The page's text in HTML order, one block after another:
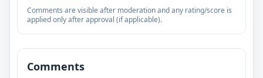
Comments are visible after moderation and any rating/score is
applied only after approval (if applicable).
Comments